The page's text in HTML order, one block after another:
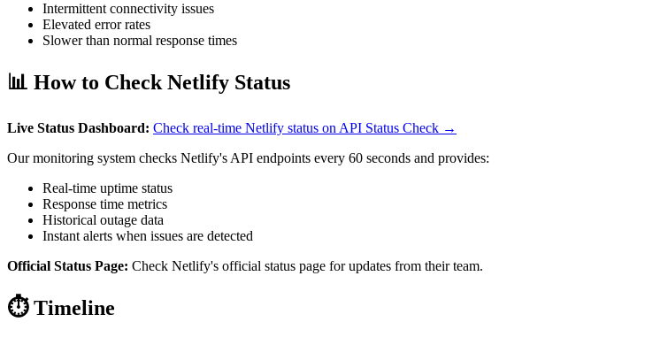
Intermittent connectivity issues
Elevated error rates
Slower than normal response times
📊 How to Check Netlify Status
Live Status Dashboard: Check real-time Netlify status on API Status Check →
Our monitoring system checks Netlify's API endpoints every 60 seconds and provides:
Real-time uptime status
Response time metrics
Historical outage data
Instant alerts when issues are detected
Official Status Page: Check Netlify's official status page for updates from their team.
⏱️ Timeline